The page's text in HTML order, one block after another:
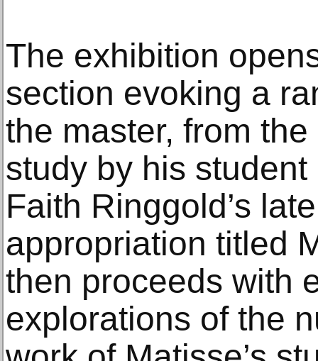
The exhibition
section evoking a
the master, from
study by his
Faith Ringgold’s
appropriation titled
then proceeds with
explorations of the